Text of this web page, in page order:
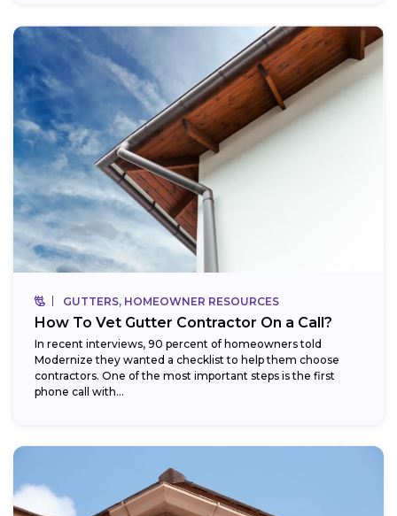
GUTTERS, HOMEOWNER RESOURCES
How To Vet Gutter Contractor On a Call?
In recent interviews, 90 percent of homeowners told
Modernize they wanted a checklist to help them choose
contractors. One of the most important steps is the first
phone call with...